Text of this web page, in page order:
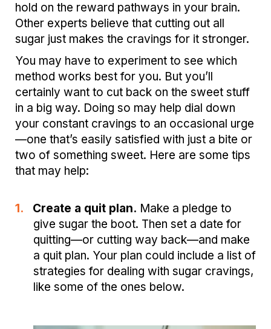
hold on the reward pathways in your brain.
Other experts believe that cutting out all
sugar just makes the cravings for it stronger.
You may have to experiment to see which
method works best for you. But you’ll
certainly want to cut back on the sweet stuff
in a big way. Doing so may help dial down
your constant cravings to an occasional urge
—one that’s easily satisfied with just a bite or
two of something sweet. Here are some tips
that may help:
1. Create a quit plan. Make a pledge to
give sugar the boot. Then set a date for
quitting—or cutting way back—and make
a quit plan. Your plan could include a list of
strategies for dealing with sugar cravings,
like some of the ones below.